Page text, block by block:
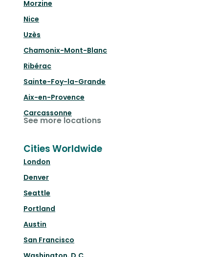
Morzine
Nice
Uzès
Chamonix-Mont-Blanc
Ribérac
Sainte-Foy-la-Grande
Aix-en-Provence
Carcassonne
See more locations
Cities Worldwide
London
Denver
Seattle
Portland
Austin
San Francisco